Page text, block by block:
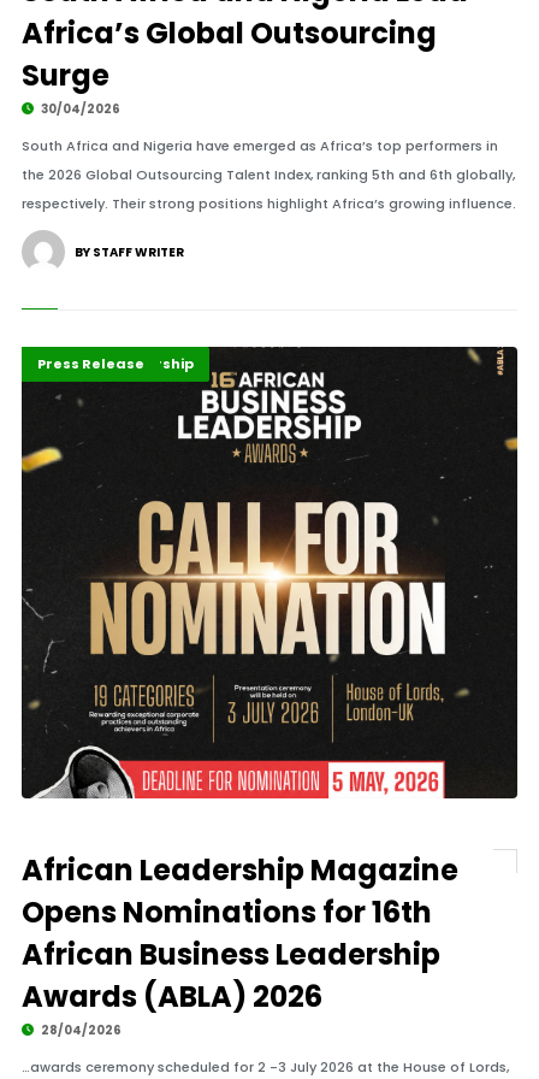
Africa’s Global Outsourcing
Surge
30/04/2026
South Africa and Nigeria have emerged as Africa’s top performers in
the 2026 Global Outsourcing Talent Index, ranking 5th and 6th globally,
respectively. Their strong positions highlight Africa’s growing influence.
BY STAFF WRITER
Africa
Business
Business Leadership
Featured
Highlights
Press Release
African Leadership Magazine
Opens Nominations for 16th
African Business Leadership
Awards (ABLA) 2026
28/04/2026
…awards ceremony scheduled for 2 -3 July 2026 at the House of Lords,